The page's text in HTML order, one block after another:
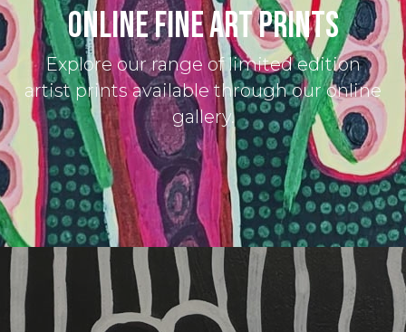
ONLINE FINE ART PRINTS
Explore our range of limited edition
artist prints available through our online
gallery.